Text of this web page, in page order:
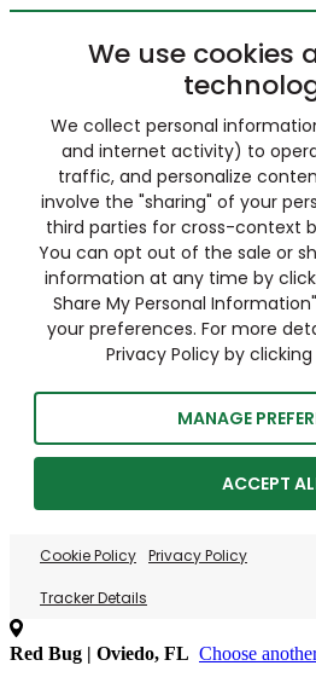
We use cookies
We collect personal
and internet activity) to
traffic, and personalize
involve the "sharing" of your
third parties for cross-context
You can opt out of the sale or
information at any time by
Share My Personal
your preferences. For more
Privacy Policy by
MANAGE
ACCEPT
Cookie Policy Privacy Policy
Tracker Details
Red Bug | Oviedo, FL Choose